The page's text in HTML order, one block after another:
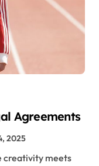
Agreements
2025